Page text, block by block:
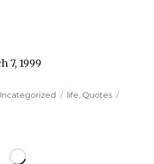
7, 1999
Tags
life Quotes